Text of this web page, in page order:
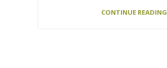
CONTINUE READING